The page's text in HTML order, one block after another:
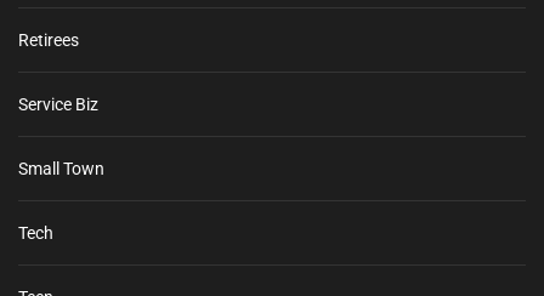
Retirees
Service Biz
Small Town
Tech